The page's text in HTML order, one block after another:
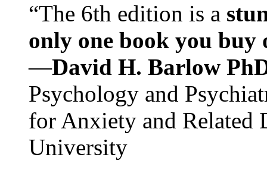
“The 6th edition is a
only one book you buy
—David H. Barlow
Psychology and
for Anxiety and Related
University